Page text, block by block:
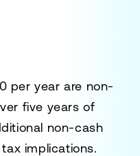
per year are non-
five years of
non-cash
implications.